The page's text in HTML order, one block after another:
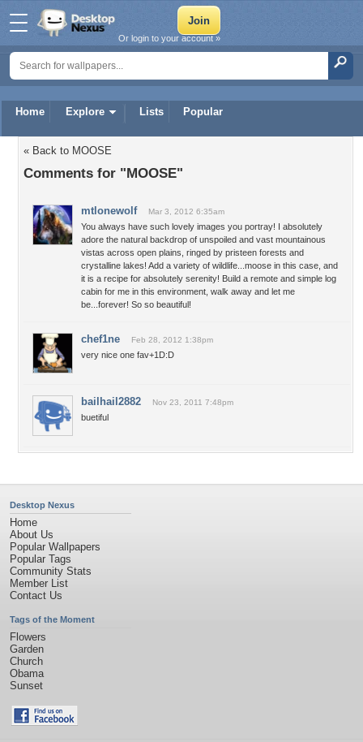
Home Explore Lists Popular
Or login to your account »
« Back to MOOSE
Comments for "MOOSE"
mtlonewolf Mar 3, 2012 6:35am
You always have such lovely images you portray! I absolutely
adore the natural backdrop of unspoiled and vast mountainous
vistas across open plains, ringed by pristeen forests and
crystalline lakes! Add a variety of wildlife...moose in this case, and
it is a recipe for absolutely serenity! Build a remote and simple log
cabin for me in this environment, walk away and let me
be...forever! So so beautiful!
chef1ne Feb 28, 2012 1:38pm
very nice one fav+1D:D
bailhail2882 Nov 23, 2011 7:48pm
buetiful
Desktop Nexus
Home
About Us
Popular Wallpapers
Popular Tags
Community Stats
Member List
Contact Us
Tags of the Moment
Flowers
Garden
Church
Obama
Sunset